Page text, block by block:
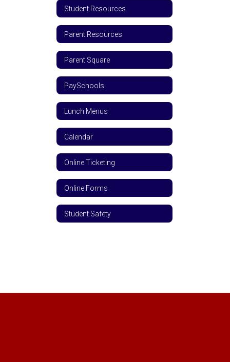
Student Resources
Parent Resources
Parent Square
PaySchools
Lunch Menus
Calendar
Online Ticketing
Online Forms
Student Safety